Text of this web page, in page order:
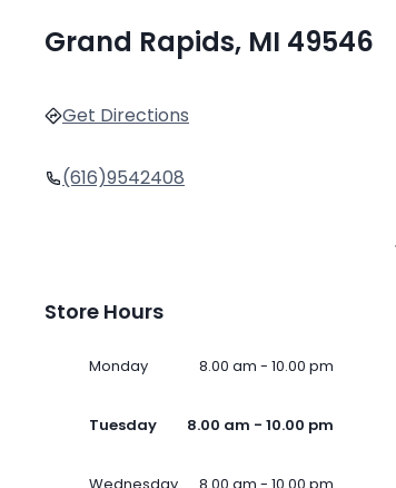
Grand Rapids, MI 49546
Get Directions
(616)9542408
Store Hours
Monday 8.00 am - 10.00 pm
Tuesday 8.00 am - 10.00 pm